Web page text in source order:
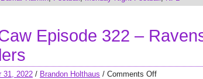
Episode 322 –
31, 2022 / Brandon Holthaus / Comments Off